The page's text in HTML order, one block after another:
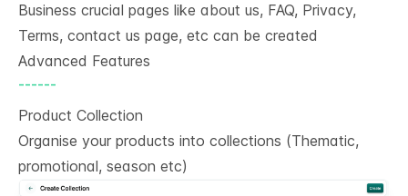
Business crucial pages like about us, FAQ, Privacy,
Terms, contact us page, etc can be created
Advanced Features
------
Product Collection
Organise your products into collections (Thematic,
promotional, season etc)